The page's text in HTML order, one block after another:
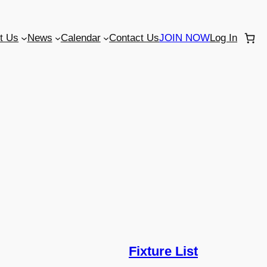
Us News Calendar Contact UsJOIN NOWLog In
Fixture List